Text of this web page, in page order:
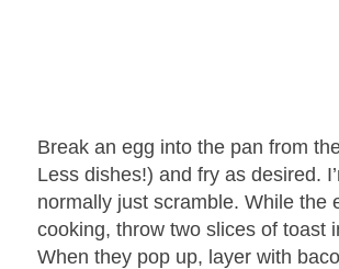
Break an egg into the pan from
Less dishes!) and fry as desired.
normally just scramble. While the
cooking, throw two slices of toast
When they pop up, layer with